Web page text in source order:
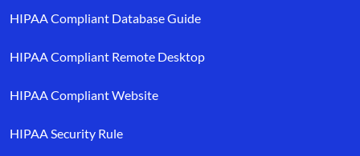
HIPAA Compliant Database Guide
HIPAA Compliant Remote Desktop
HIPAA Compliant Website
HIPAA Security Rule